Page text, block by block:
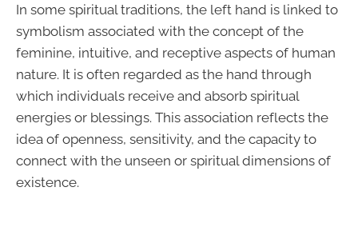
In some spiritual traditions, the left hand is linked to
symbolism associated with the concept of the
feminine, intuitive, and receptive aspects of human
nature. It is often regarded as the hand through
which individuals receive and absorb spiritual
energies or blessings. This association reflects the
idea of openness, sensitivity, and the capacity to
connect with the unseen or spiritual dimensions of
existence.